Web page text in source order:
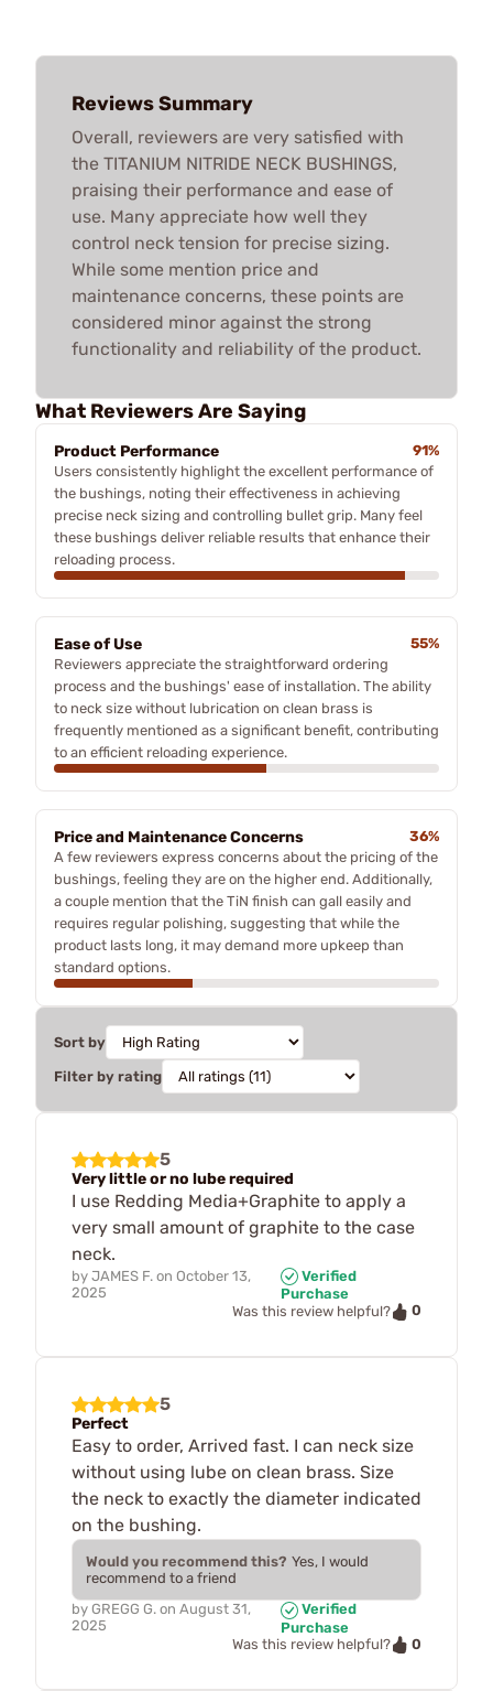
Reviews Summary
Overall, reviewers are very satisfied with
the TITANIUM NITRIDE NECK BUSHINGS,
praising their performance and ease of
use. Many appreciate how well they
control neck tension for precise sizing.
While some mention price and
maintenance concerns, these points are
considered minor against the strong
functionality and reliability of the product.
What Reviewers Are Saying
Product Performance
91%
Users consistently highlight the excellent performance of
the bushings, noting their effectiveness in achieving
precise neck sizing and controlling bullet grip. Many feel
these bushings deliver reliable results that enhance their
reloading process.
Ease of Use
55%
Reviewers appreciate the straightforward ordering
process and the bushings' ease of installation. The ability
to neck size without lubrication on clean brass is
frequently mentioned as a significant benefit, contributing
to an efficient reloading experience.
Price and Maintenance Concerns
36%
A few reviewers express concerns about the pricing of the
bushings, feeling they are on the higher end. Additionally,
a couple mention that the TiN finish can gall easily and
requires regular polishing, suggesting that while the
product lasts long, it may demand more upkeep than
standard options.
Sort by
Filter by rating
5
Very little or no lube required
I use Redding Media+Graphite to apply a
very small amount of graphite to the case
neck.
by JAMES F. on October 13,
2025
Verified
Purchase
Was this review helpful?
0
5
Perfect
Easy to order, Arrived fast. I can neck size
without using lube on clean brass. Size
the neck to exactly the diameter indicated
on the bushing.
Would you recommend this? Yes, I would
recommend to a friend
by GREGG G. on August 31,
2025
Verified
Purchase
Was this review helpful?
0